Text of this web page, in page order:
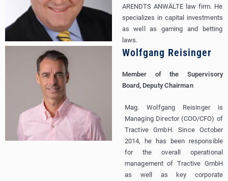
ARENDTS ANWÄLTE law firm. He
specializes in capital investments
as well as gaming and betting
laws.
Wolfgang Reisinger
Member of the Supervisory
Board, Deputy Chairman
Mag. Wolfgang Reisinger is
Managing Director (COO/CFO) of
Tractive GmbH. Since October
2014, he has been responsible
for the overall operational
management of Tractive GmbH
as well as key corporate